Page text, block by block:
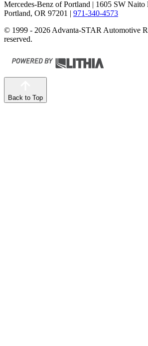
Mercedes-Benz of Portland | 1605 SW
Portland, OR 97201 | 971-340-4573
© 1999 - 2026 Advanta-STAR Automotive
reserved.
Back to Top